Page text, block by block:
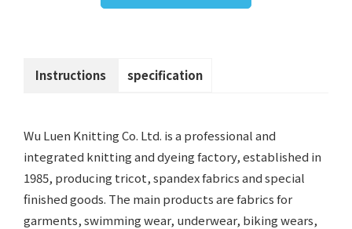
Instructions specification
Wu Luen Knitting Co. Ltd. is a professional and
integrated knitting and dyeing factory, established in
1985, producing tricot, spandex fabrics and special
finished goods. The main products are fabrics for
garments, swimming wear, underwear, biking wears,